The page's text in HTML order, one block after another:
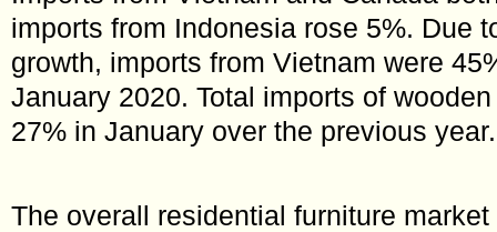
imports from Indonesia rose 5%. Due
growth, imports from Vietnam were
January 2020. Total imports of
27% in January over the previous year.
The overall residential furniture